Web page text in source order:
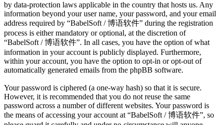
by data-protection laws applicable in the country that hosts us. Any
information beyond your user name, your password, and your email
address required by “BabelSoft / 博语软件” during the registration
process is either mandatory or optional, at the discretion of
“BabelSoft / 博语软件”. In all cases, you have the option of what
information in your account is publicly displayed. Furthermore,
within your account, you have the option to opt-in or opt-out of
automatically generated emails from the phpBB software.
Your password is ciphered (a one-way hash) so that it is secure.
However, it is recommended that you do not reuse the same
password across a number of different websites. Your password is
the means of accessing your account at “BabelSoft / 博语软件”, so